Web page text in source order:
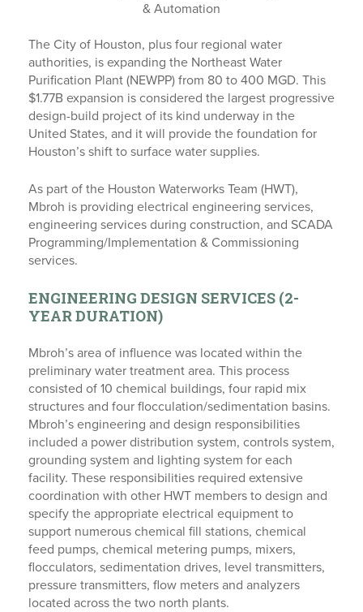
& Automation
The City of Houston, plus four regional water
authorities, is expanding the Northeast Water
Purification Plant (NEWPP) from 80 to 400 MGD. This
$1.77B expansion is considered the largest progressive
design-build project of its kind underway in the
United States, and it will provide the foundation for
Houston’s shift to surface water supplies.
As part of the Houston Waterworks Team (HWT),
Mbroh is providing electrical engineering services,
engineering services during construction, and SCADA
Programming/Implementation & Commissioning
services.
ENGINEERING DESIGN SERVICES (2-
YEAR DURATION)
Mbroh’s area of influence was located within the
preliminary water treatment area. This process
consisted of 10 chemical buildings, four rapid mix
structures and four flocculation/sedimentation basins.
Mbroh’s engineering and design responsibilities
included a power distribution system, controls system,
grounding system and lighting system for each
facility. These responsibilities required extensive
coordination with other HWT members to design and
specify the appropriate electrical equipment to
support numerous chemical fill stations, chemical
feed pumps, chemical metering pumps, mixers,
flocculators, sedimentation drives, level transmitters,
pressure transmitters, flow meters and analyzers
located across the two north plants.